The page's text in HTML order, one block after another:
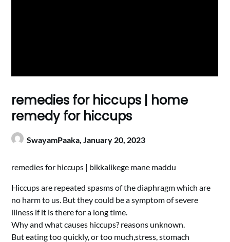
remedies for hiccups | home
remedy for hiccups
SwayamPaaka,January 20, 2023
remedies for hiccups | bikkalikege mane maddu
Hiccups are repeated spasms of the diaphragm which are
no harm to us. But they could be a symptom of severe
illness if it is there for a long time.
Why and what causes hiccups? reasons unknown.
But eating too quickly, or too much,stress, stomach